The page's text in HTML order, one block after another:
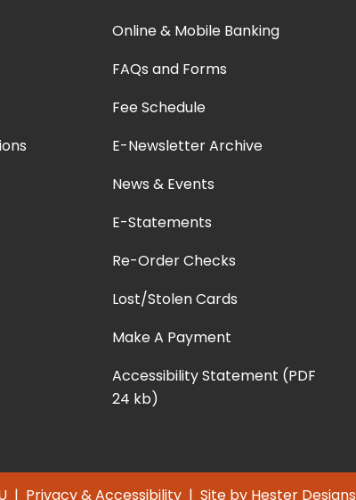
Online & Mobile Banking
FAQs and Forms
Fee Schedule
E-Newsletter Archive
News & Events
E-Statements
Re-Order Checks
Lost/Stolen Cards
Make A Payment
Accessibility Statement (PDF
24 kb)
| Privacy & Accessibility| Site by Hester Designs